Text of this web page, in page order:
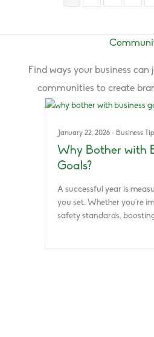
Find ways your business can
communities to create
January 22, 2026 · Business
Why Bother with
Goals?
A successful year is
you set. Whether you’re
safety standards,